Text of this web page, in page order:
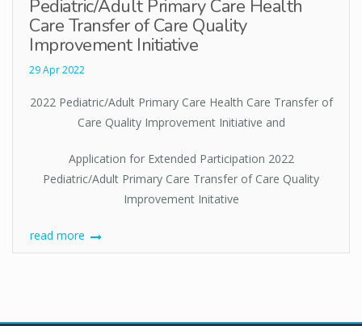
Pediatric/Adult Primary Care Health
Care Transfer of Care Quality
Improvement Initiative
29 Apr 2022
2022 Pediatric/Adult Primary Care Health Care Transfer of
Care Quality Improvement Initiative and
Application for Extended Participation 2022
Pediatric/Adult Primary Care Transfer of Care Quality
Improvement Initative
read more